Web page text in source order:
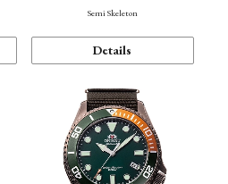
Semi Skeleton
Details